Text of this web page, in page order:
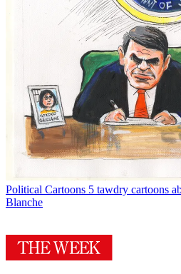
Political Cartoons 5 tawdry cartoons
Blanche